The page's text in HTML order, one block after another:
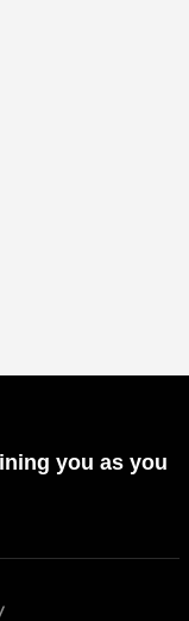
you as you